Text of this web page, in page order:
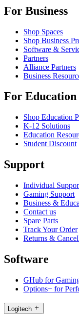
For Business
Shop Spaces
Shop Business
Software &
Partners
Alliance Partners
Business
For Education
Shop Education
K-12 Solutions
Education
Student Discount
Support
Individual
Gaming Support
Business &
Contact us
Spare Parts
Track Your Order
Returns &
Software
GHub for
Options+ for
Logitech